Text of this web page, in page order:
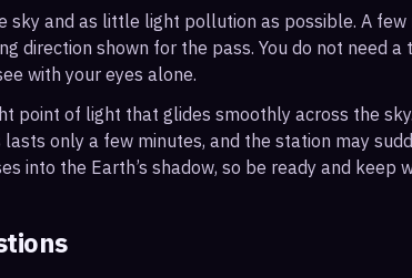
sky and as little light pollution as possible. A
direction shown for the pass. You do not need
with your eyes alone.
point of light that glides smoothly across the
only a few minutes, and the station may
into the Earth’s shadow, so be ready and keep